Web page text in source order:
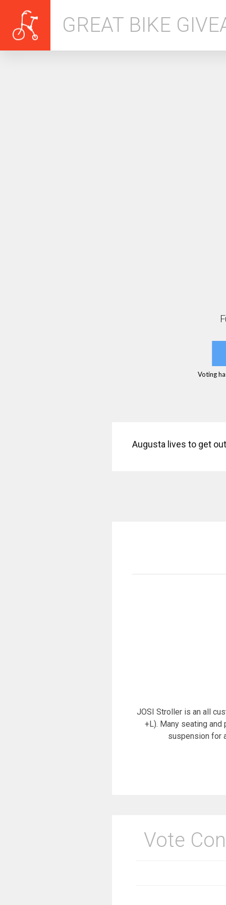
GREAT BIKE
Voting
Augusta lives to get
JOSI Stroller is an all
+L). Many seating
suspension for
Vote